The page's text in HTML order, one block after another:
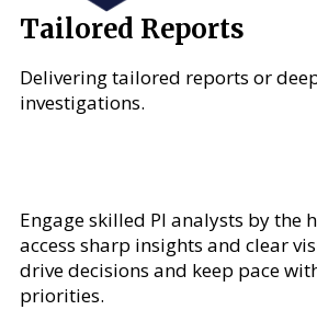
Tailored Reports
Delivering tailored reports or
investigations.
Engage skilled PI analysts by the
access sharp insights and clear
drive decisions and keep pace
priorities.